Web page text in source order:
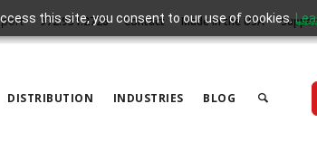
this site, you consent to our use of cookies.
972.931.2728 Contact Made in the USA
DISTRIBUTION INDUSTRIES BLOG